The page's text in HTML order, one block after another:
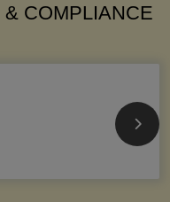
COMPLIANCE